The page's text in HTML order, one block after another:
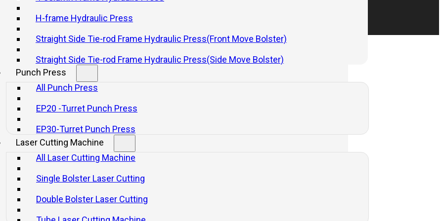
H-frame Hydraulic Press
Straight Side Tie-rod Frame Hydraulic Press(Front Move Bolster)
Straight Side Tie-rod Frame Hydraulic Press(Side Move Bolster)
Punch Press
All Punch Press
EP20 -Turret Punch Press
EP30-Turret Punch Press
Laser Cutting Machine
All Laser Cutting Machine
Single Bolster Laser Cutting
Double Bolster Laser Cutting